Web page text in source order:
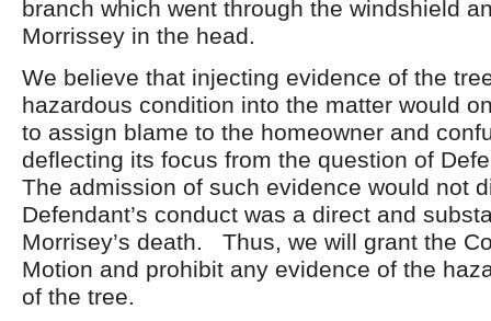
branch which went through the windshield
Morrissey in the head.
We believe that injecting evidence of the
hazardous condition into the matter would
to assign blame to the homeowner and
deflecting its focus from the question of
The admission of such evidence would not
Defendant’s conduct was a direct and
Morrisey’s death. Thus, we will grant the
Motion and prohibit any evidence of the
of the tree.